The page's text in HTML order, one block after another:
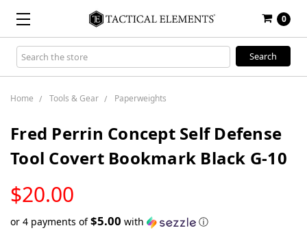
0
Search
Keyword:
Home Tools & Gear Paperweights
Fred Perrin Concept Self Defense
Tool Covert Bookmark Black G-10
$20.00
STOCK
or 4 payments of$5.00 with ⓘ